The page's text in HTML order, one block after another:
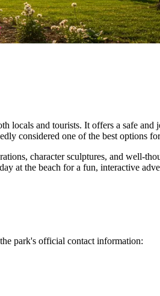
locals and tourists. It offers a safe
considered one of the best options
character sculptures, and well-
at the beach for a fun, interactive
park's official contact information: